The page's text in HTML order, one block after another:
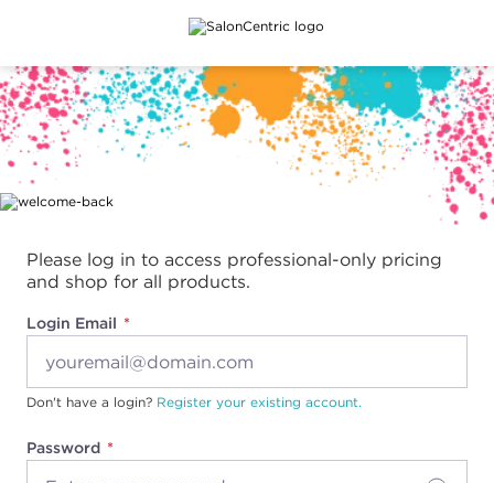
Main content
Please log in to access professional-only pricing
and shop for all products.
Login Email
Password
Don't have a login? Register your existing account.